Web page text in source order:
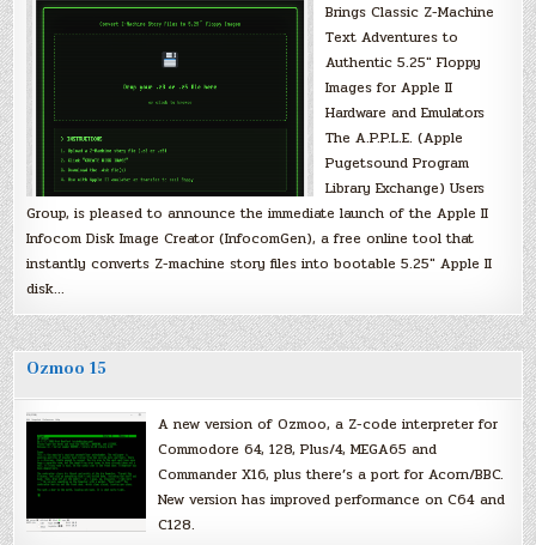
Brings Classic Z-Machine
Text Adventures to
Authentic 5.25″ Floppy
Images for Apple II
Hardware and Emulators
The A.P.P.L.E. (Apple
Pugetsound Program
Library Exchange) Users
Group, is pleased to announce the immediate launch of the Apple II
Infocom Disk Image Creator (InfocomGen), a free online tool that
instantly converts Z-machine story files into bootable 5.25″ Apple II
disk…
Ozmoo 15
A new version of Ozmoo, a Z-code interpreter for
Commodore 64, 128, Plus/4, MEGA65 and
Commander X16, plus there’s a port for Acorn/BBC.
New version has improved performance on C64 and
C128.